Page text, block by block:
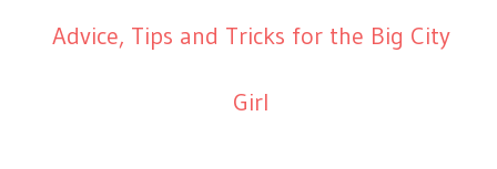
Advice, Tips and Tricks for the Big City
Girl